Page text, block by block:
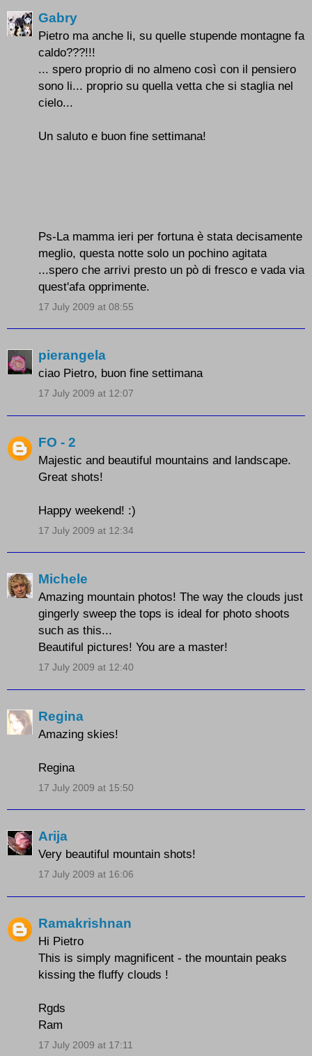
Gabry
Pietro ma anche li, su quelle stupende montagne fa
caldo???!!!
... spero proprio di no almeno così con il pensiero
sono li... proprio su quella vetta che si staglia nel
cielo...
Un saluto e buon fine settimana!
Ps-La mamma ieri per fortuna è stata decisamente
meglio, questa notte solo un pochino agitata
...spero che arrivi presto un pò di fresco e vada via
quest'afa opprimente.
17 July 2009 at 08:55
pierangela
ciao Pietro, buon fine settimana
17 July 2009 at 12:07
FO - 2
Majestic and beautiful mountains and landscape.
Great shots!
Happy weekend! :)
17 July 2009 at 12:34
Michele
Amazing mountain photos! The way the clouds just
gingerly sweep the tops is ideal for photo shoots
such as this...
Beautiful pictures! You are a master!
17 July 2009 at 12:40
Regina
Amazing skies!
Regina
17 July 2009 at 15:50
Arija
Very beautiful mountain shots!
17 July 2009 at 16:06
Ramakrishnan
Hi Pietro
This is simply magnificent - the mountain peaks
kissing the fluffy clouds !
Rgds
Ram
17 July 2009 at 17:11